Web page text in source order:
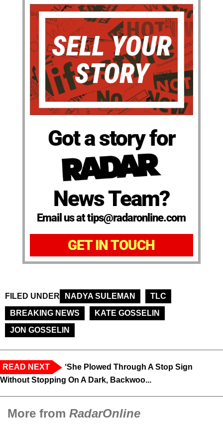
Got a story for
News Team?
Email us at tips@radaronline.com
GET IN TOUCH
FILED UNDER NADYA SULEMAN
TLC
BREAKING NEWS
KATE GOSSELIN
JON GOSSELIN
READ NEXT
‘She Plowed Through A Stop Sign
Without Stopping On A Dark, Backwoo...
More from RadarOnline